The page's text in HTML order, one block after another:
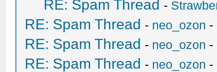
RE: Spam Thread -
RE: Spam Thread - neo_ozon -
RE: Spam Thread - neo_ozon -
RE: Spam Thread - neo_ozon -